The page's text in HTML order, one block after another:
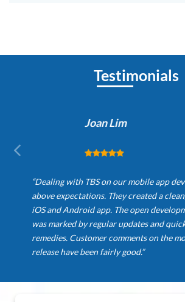
Testimonials
Joan Lim
“Dealing with TBS on our mobile app
above expectations. They created a
iOS and Android app. The open
was marked by regular updates and quick
remedies. Customer comments on the
release have been fairly good.”